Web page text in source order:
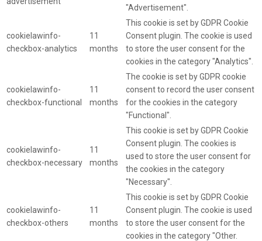
"Advertisement".
cookielawinfo-
checkbox-analytics
11
months
This cookie is set by GDPR Cookie
Consent plugin. The cookie is used
to store the user consent for the
cookies in the category "Analytics".
cookielawinfo-
checkbox-functional
11
months
The cookie is set by GDPR cookie
consent to record the user consent
for the cookies in the category
"Functional".
cookielawinfo-
checkbox-necessary
11
months
This cookie is set by GDPR Cookie
Consent plugin. The cookies is
used to store the user consent for
the cookies in the category
"Necessary".
cookielawinfo-
checkbox-others
11
months
This cookie is set by GDPR Cookie
Consent plugin. The cookie is used
to store the user consent for the
cookies in the category "Other.